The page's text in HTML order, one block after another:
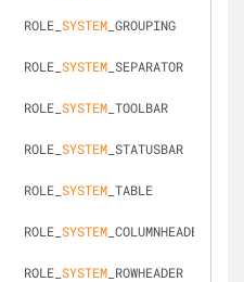
			ROLE_
SYSTEM _GROUPING
			ROLE_
SYSTEM _SEPARATOR
			ROLE_
SYSTEM _TOOLBAR
			ROLE_
SYSTEM _STATUSBAR
			ROLE_
SYSTEM _TABLE
			ROLE_
SYSTEM _COLUMNHEADER
			ROLE_
SYSTEM _ROWHEADER